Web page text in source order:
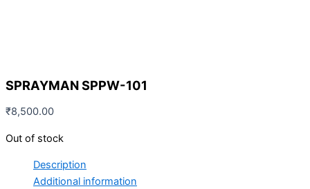
SPRAYMAN SPPW-101
₹8,500.00
Out of stock
Description
Additional information